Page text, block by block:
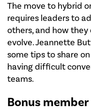
The move to hybrid
requires leaders to
others, and how
evolve. Jeannette
some tips to share
having difficult
teams.
Bonus